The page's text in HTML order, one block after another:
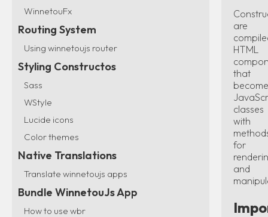
WinnetouFx
Routing System
Using winnetoujs router
Styling Constructos
Sass
WStyle
Lucide icons
Color themes
Native Translations
Translate winnetoujs apps
Bundle WinnetouJs App
How to use wbr
are
HTML
that
become
classes
with
for
and